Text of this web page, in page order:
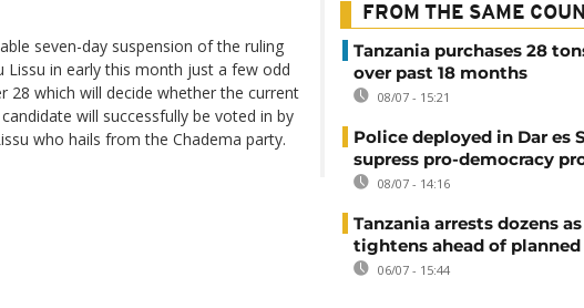
seven-day suspension of the ruling
Lissu in early this month just a few odd
which will decide whether the current
will successfully be voted in by
who hails from the Chadema party.
FROM THE SAME
Tanzania purchases 28
over past 18 months
08/07 - 15:21
Police deployed in Dar es
supress pro-democracy
08/07 - 14:16
Tanzania arrests dozens
tightens ahead of
06/07 - 15:44